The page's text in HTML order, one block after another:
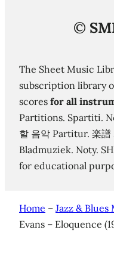
©
The Sheet Music
subscription library
scores for all
Partitions. Spartiti.
할 음악 Partitur. 楽
Bladmuziek. Noty.
for educational
Home – Jazz & Blues
Evans – Eloquence